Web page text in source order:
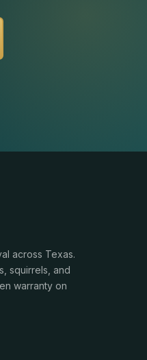
across Texas.
squirrels, and
warranty on